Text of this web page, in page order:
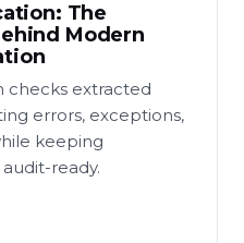
The
Modern
checks extracted
errors, exceptions,
keeping
ready.